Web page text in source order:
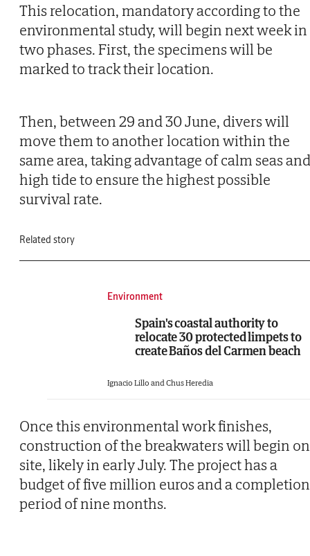
This relocation, mandatory according to the
environmental study, will begin next week in
two phases. First, the specimens will be
marked to track their location.
Then, between 29 and 30 June, divers will
move them to another location within the
same area, taking advantage of calm seas and
high tide to ensure the highest possible
survival rate.
Related story
Environment
Spain's coastal authority to
relocate 30 protected limpets to
create Baños del Carmen beach
Ignacio Lillo and Chus Heredia
Once this environmental work finishes,
construction of the breakwaters will begin on
site, likely in early July. The project has a
budget of five million euros and a completion
period of nine months.